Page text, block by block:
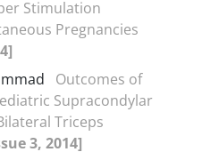
Stimulation
Pregnancies
Outcomes of
Supracondylar
Triceps
3, 2014]